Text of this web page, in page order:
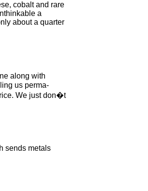
cobalt and rare
a
about a quarter
along with
us perma-
We just don�t
sends metals